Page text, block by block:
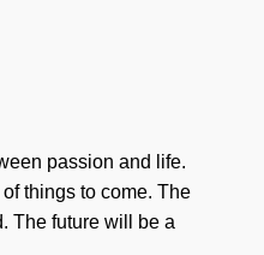
passion and life.
things to come. The
The future will be a